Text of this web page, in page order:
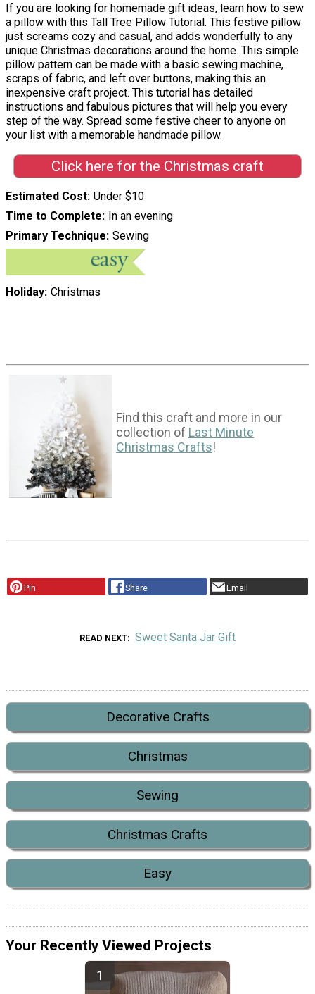
If you are looking for homemade gift ideas, learn how to sew
a pillow with this Tall Tree Pillow Tutorial. This festive pillow
just screams cozy and casual, and adds wonderfully to any
unique Christmas decorations around the home. This simple
pillow pattern can be made with a basic sewing machine,
scraps of fabric, and left over buttons, making this an
inexpensive craft project. This tutorial has detailed
instructions and fabulous pictures that will help you every
step of the way. Spread some festive cheer to anyone on
your list with a memorable handmade pillow.
Click here for the Christmas craft
Estimated Cost Under $10
Time to Complete
In an evening
Primary Technique Sewing
Holiday Christmas
Find this craft and more in our
collection of Last Minute
Christmas Crafts!
Pin Share Email
READ NEXT Sweet Santa Jar Gift
Decorative Crafts
Christmas
Sewing
Christmas Crafts
Easy
Your Recently Viewed Projects